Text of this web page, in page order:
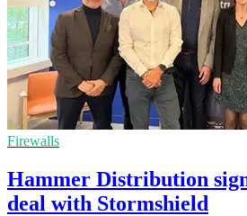
Firewalls
Hammer Distribution
deal with Stormshield